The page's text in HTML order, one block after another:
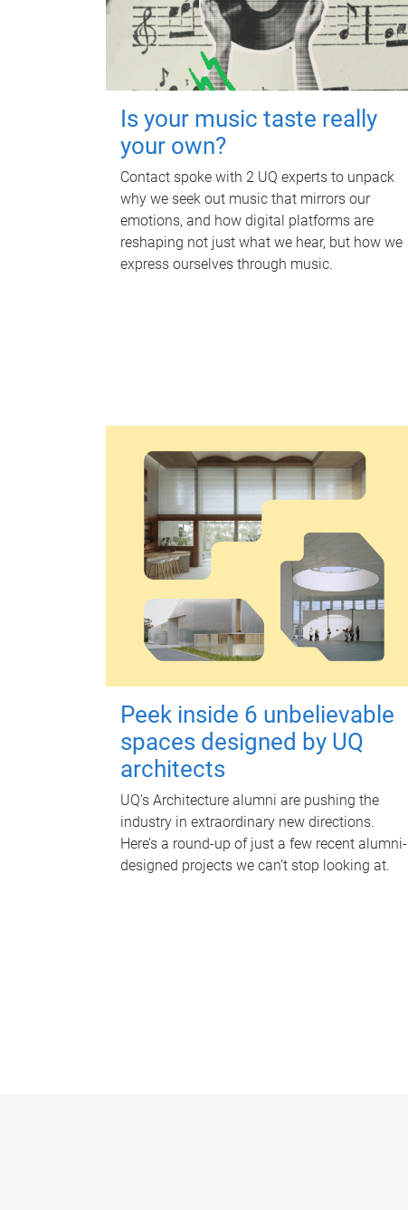
Is your music taste really
your own?
Contact spoke with 2 UQ experts to unpack
why we seek out music that mirrors our
emotions, and how digital platforms are
reshaping not just what we hear, but how we
express ourselves through music.
Peek inside 6 unbelievable
spaces designed by UQ
architects
UQ's Architecture alumni are pushing the
industry in extraordinary new directions.
Here’s a round-up of just a few recent alumni-
designed projects we can’t stop looking at.